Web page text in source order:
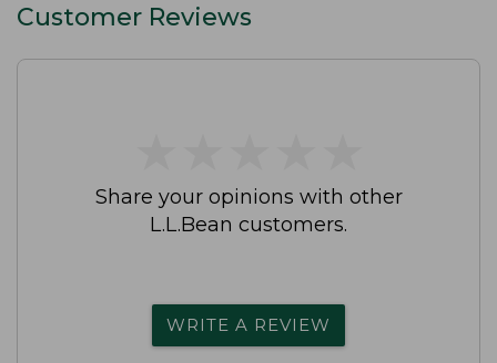
Customer Reviews
Share your opinions with other
L.L.Bean customers.
WRITE A REVIEW